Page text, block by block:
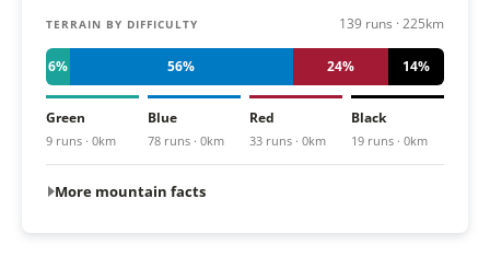
TERRAIN BY DIFFICULTY 139 runs · 225km
6% 56% 24% 14%
Green
9 runs · 0km
Blue
78 runs · 0km
Red
33 runs · 0km
Black
19 runs · 0km
More mountain facts